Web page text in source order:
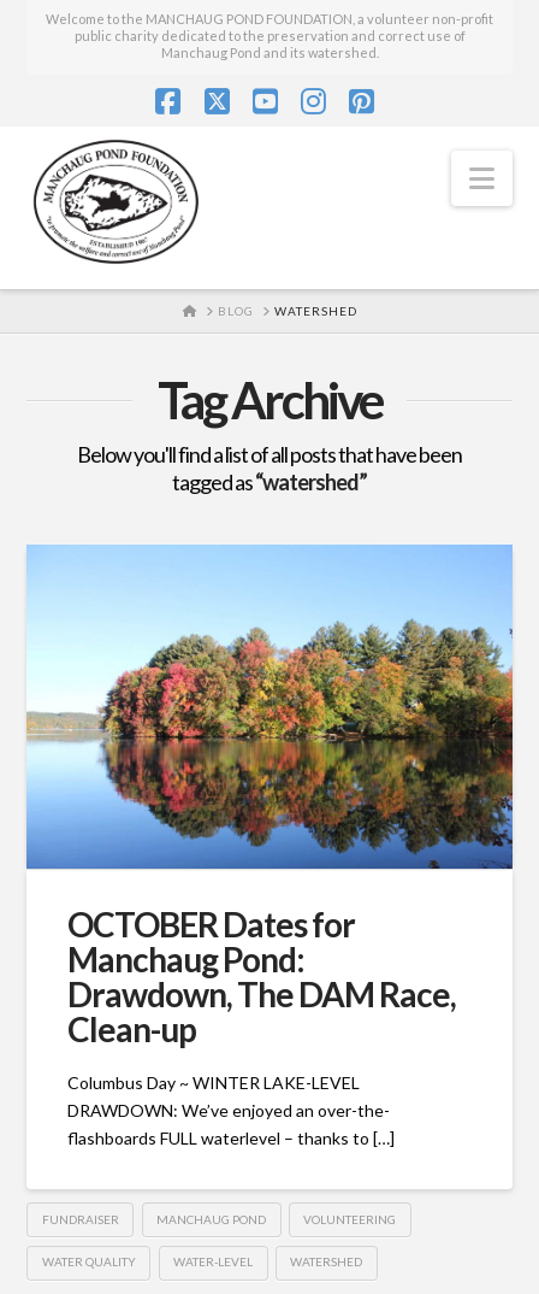
Welcome to the MANCHAUG POND FOUNDATION, a volunteer non-profit
public charity dedicated to the preservation and correct use of
Manchaug Pond and its watershed.
HOMEBLOG WATERSHED
Tag Archive
Below you'll find a list of all posts that have been
tagged as“watershed”
OCTOBER Dates for
Manchaug Pond:
Drawdown, The DAM Race,
Clean-up
Columbus Day ~ WINTER LAKE-LEVEL
DRAWDOWN: We’ve enjoyed an over-the-
flashboards FULL waterlevel – thanks to […]
FUNDRAISER MANCHAUG POND VOLUNTEERING
WATER QUALITY WATER-LEVEL WATERSHED